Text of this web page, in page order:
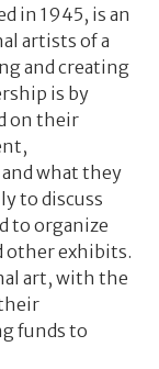
in 1945, is an
artists of a
and creating
is by
on their
what they
to discuss
to organize
other exhibits.
art, with the
funds to